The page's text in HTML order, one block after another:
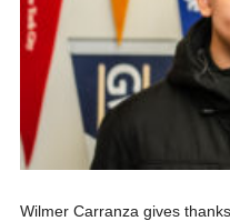
Wilmer Carranza gives